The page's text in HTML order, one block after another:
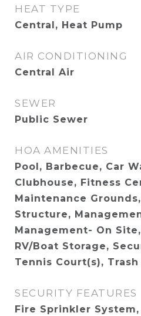
HEAT TYPE
Central, Heat Pump
AIR CONDITIONING
Central Air
SEWER
Public Sewer
HOA AMENITIES
Pool, Barbecue, Car
Clubhouse, Fitness
Maintenance
Structure,
Management- On
RV/Boat Storage,
Tennis Court(s), Trash
SECURITY FEATURES
Fire Sprinkler